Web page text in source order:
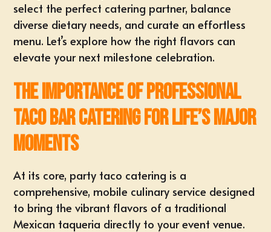
select the perfect catering partner, balance
diverse dietary needs, and curate an effortless
menu. Let’s explore how the right flavors can
elevate your next milestone celebration.
The Importance of Professional
Taco Bar Catering for Life’s Major
Moments
At its core, party taco catering is a
comprehensive, mobile culinary service designed
to bring the vibrant flavors of a traditional
Mexican taqueria directly to your event venue.